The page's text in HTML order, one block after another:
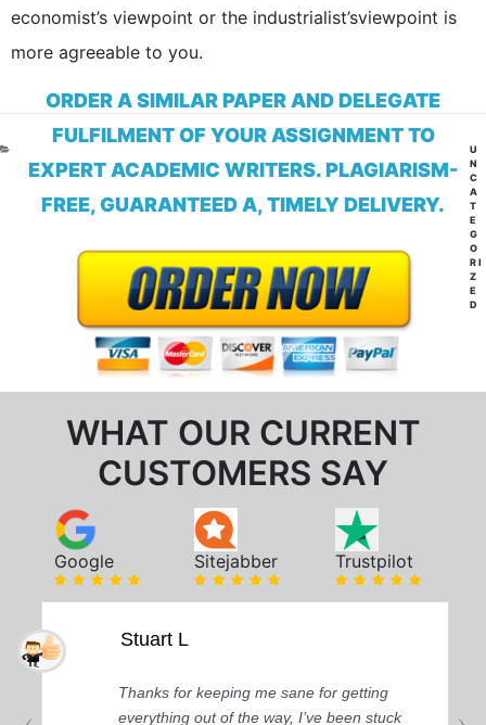
economist’s viewpoint or the industrialist’sviewpoint is
more agreeable to you.
ORDER A SIMILAR PAPER AND DELEGATE
FULFILMENT OF YOUR ASSIGNMENT TO
EXPERT ACADEMIC WRITERS. PLAGIARISM-
FREE, GUARANTEED A, TIMELY DELIVERY.
WHAT OUR CURRENT
CUSTOMERS SAY
Google Sitejabber Trustpilot
Stuart L
Thanks for keeping me sane for getting
everything out of the way, I’ve been stuck
U
N
C
A
T
E
G
O
RI
Z
E
D